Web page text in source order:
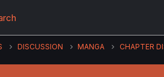
DISCUSSION MANGA CHAPTER